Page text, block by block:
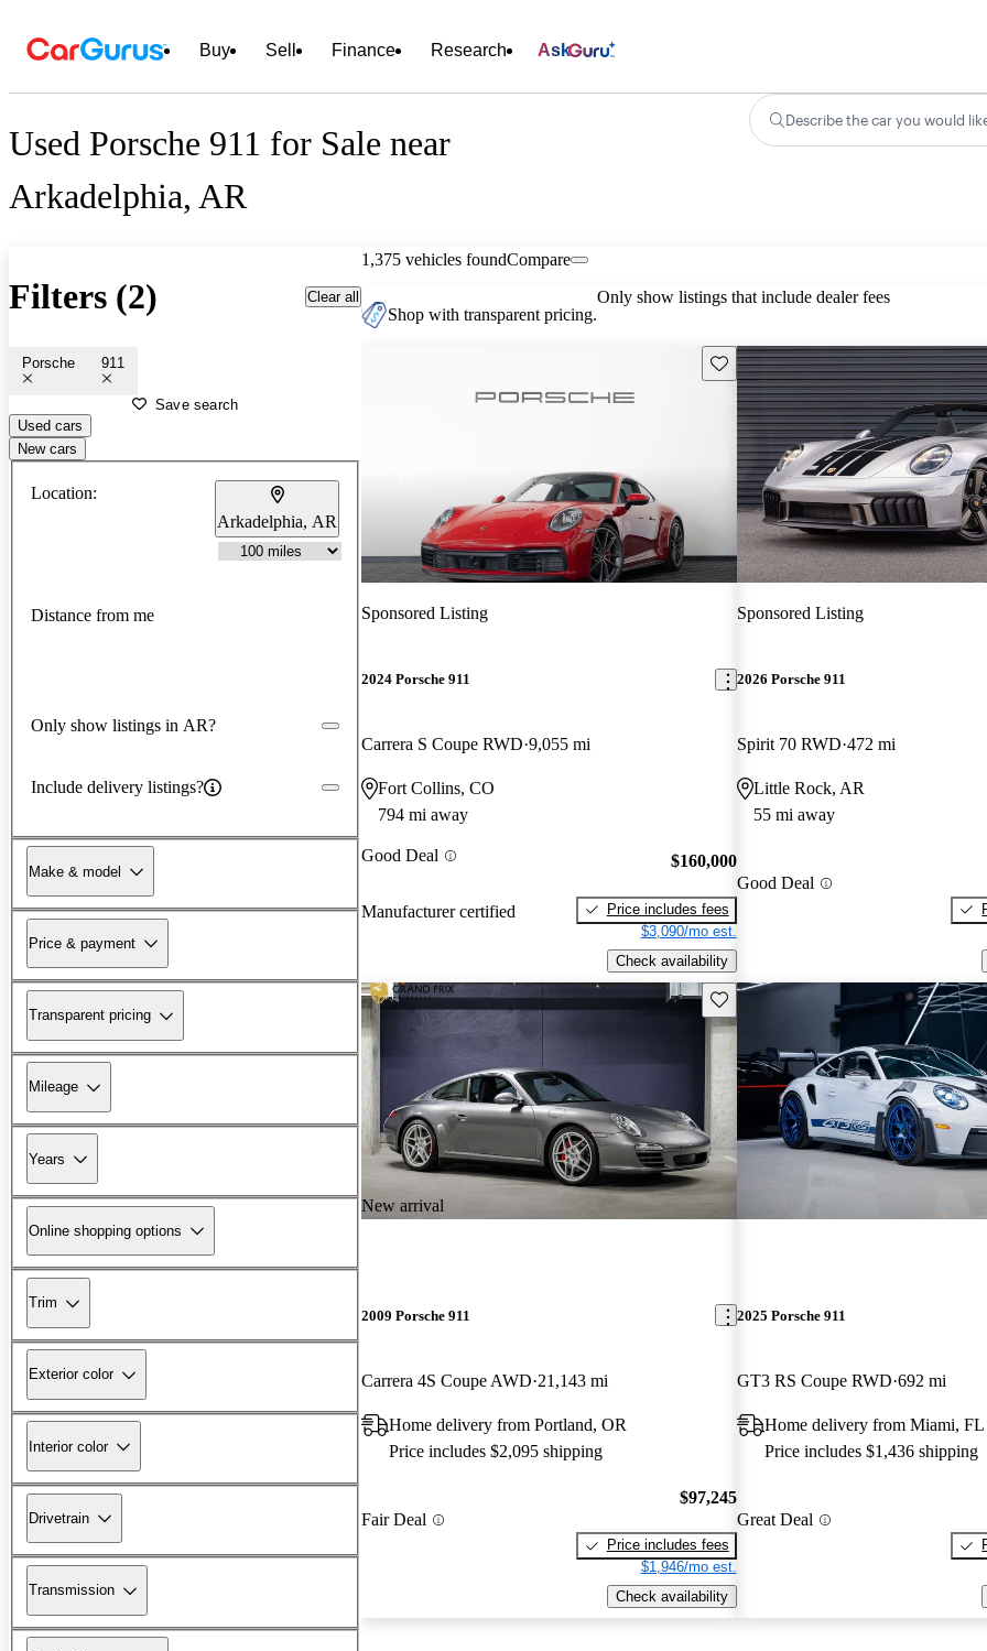
Buy Sell Finance Research Ask
Used Porsche 911 for Sale near
Arkadelphia, AR
Describe the car you would
Filters (2) Clear all
Porsche 911
Save search
Used cars
New cars
Location:
Arkadelphia, AR
Distance from me
Only show listings in AR?
Include delivery listings?
Make & model
Price & payment
Transparent pricing
Mileage
Years
Online shopping options
Trim
Exterior color
Interior color
Drivetrain
Transmission
1,375 vehicles foundCompare
Shop with transparent pricing.
Only show listings that include dealer fees
Save this listing
Sponsored Listing
2024 Porsche 911
Carrera S Coupe RWD 9,055 mi
Fort Collins, CO
794 mi away
Good Deal
Manufacturer certified
$160,000
Price includes fees
$3,090/mo est.
Check availability
Sponsored Listing
2026 Porsche 911
Spirit 70 RWD 472 mi
Little Rock, AR
55 mi away
Good Deal
New arrival
Save this listing
2009 Porsche 911
Carrera 4S Coupe AWD 21,143 mi
Home delivery from Portland, OR
Price includes $2,095 shipping
Fair Deal
$97,245
Price includes fees
$1,946/mo est.
Check availability
2025 Porsche 911
GT3 RS Coupe RWD 692 mi
Home delivery from Miami, FL
Price includes $1,436 shipping
Great Deal